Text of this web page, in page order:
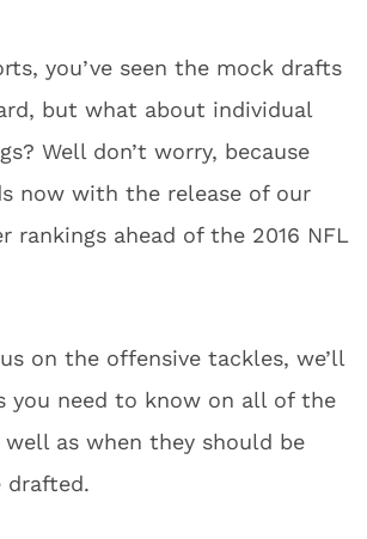
you’ve seen the mock drafts
but what about individual
Well don’t worry, because
now with the release of our
rankings ahead of the 2016 NFL
on the offensive tackles, we’ll
you need to know on all of the
well as when they should be
drafted.